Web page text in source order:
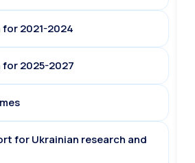
2021-2024
2025-2027
for Ukrainian research and